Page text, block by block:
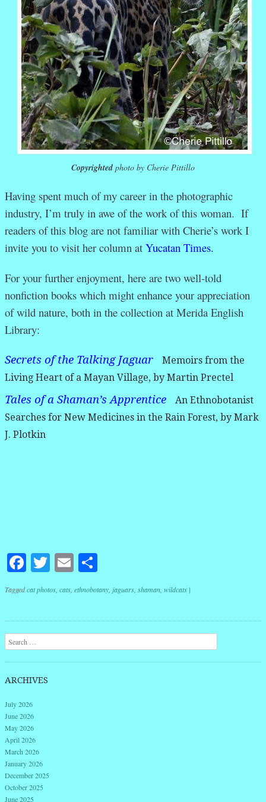
Copyrighted photo by Cherie Pittillo
Having spent much of my career in the photographic
industry, I’m truly in awe of the work of this woman. If
readers of this blog are not familiar with Cherie’s work I
invite you to visit her column at Yucatan Times.
For your further enjoyment, here are two well-told
nonfiction books which might enhance your appreciation
of wild nature, both in the collection at Merida English
Library:
Secrets of the Talking Jaguar
Memoirs from the
Living Heart of a Mayan Village, by Martin Prectel
Tales of a Shaman’s Apprentice
An Ethnobotanist
Searches for New Medicines in the Rain Forest, by Mark
J. Plotkin
Facebook
Twitter
Email
Taggedcat photos, cats, ethnobotany, jaguars, shaman, wildcats |
Post navigation
Search
ARCHIVES
July 2026
June 2026
May 2026
April 2026
March 2026
January 2026
December 2025
October 2025
June 2025